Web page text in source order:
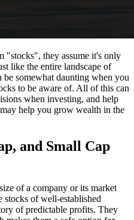
"stocks", they assume it's only
like the entire landscape of
somewhat daunting when you
to be aware of. All of this can
when investing, and help
help you grow wealth in the
and Small Cap
of a company or its market
stocks of well-established
of predictable profits. They